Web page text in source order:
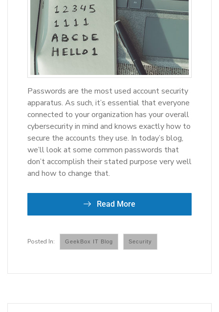
Passwords are the most used account security
apparatus. As such, it’s essential that everyone
connected to your organization has your overall
cybersecurity in mind and knows exactly how to
secure the accounts they use. In today’s blog,
we’ll look at some common passwords that
don’t accomplish their stated purpose very well
and how to change that.
Read More
GeekBox IT Blog Security